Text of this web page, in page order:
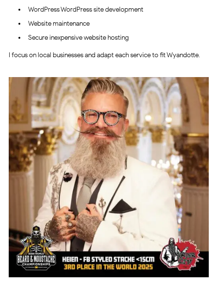
WordPress WordPress site development
Website maintenance
Secure inexpensive website hosting
I focus on local businesses and adapt each service to fit Wyandotte.